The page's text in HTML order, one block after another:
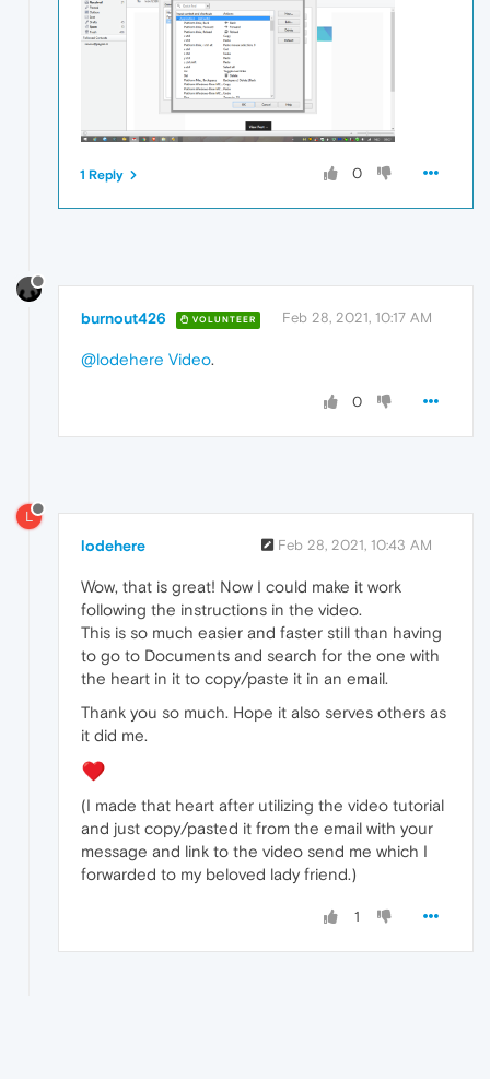
0
1 Reply
burnout426 VOLUNTEER Feb 28, 2021, 10:17 AM
@lodehere Video.
0
L
lodehere Feb 28, 2021, 10:43 AM
Wow, that is great! Now I could make it work
following the instructions in the video.
This is so much easier and faster still than having
to go to Documents and search for the one with
the heart in it to copy/paste it in an email.
Thank you so much. Hope it also serves others as
it did me.
(I made that heart after utilizing the video tutorial
and just copy/pasted it from the email with your
message and link to the video send me which I
forwarded to my beloved lady friend.)
1